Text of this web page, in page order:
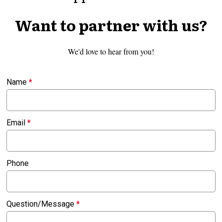
Want to partner with us?
We'd love to hear from you!
Name*
Email*
Phone
Question/Message*